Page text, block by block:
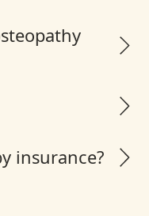
insurance?